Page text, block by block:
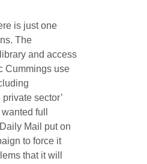
is just one
The
and access
Cummings use
sector’
full
Mail put on
to force it
that it will